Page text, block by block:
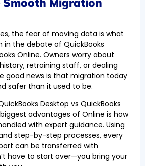
the fear of moving data is what
in the debate of QuickBooks
Online. Owners worry about
retraining staff, or dealing
good news is that migration today
safer than it used to be.
Desktop vs QuickBooks
advantages of Online is how
with expert guidance. Using
step-by-step processes, every
can be transferred with
have to start over—you bring your